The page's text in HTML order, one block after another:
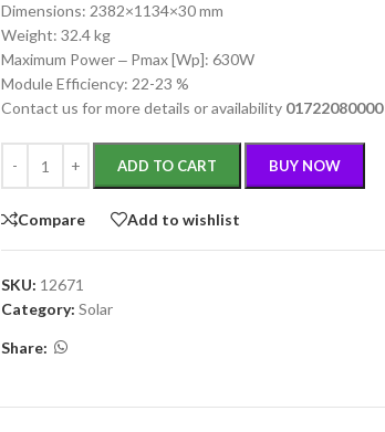
Dimensions: 2382×1134×30 mm
Weight: 32.4 kg
Maximum Power ‒ Pmax [Wp]: 630W
Module Efficiency: 22-23 %
Contact us for more details or availability 01722080000
ADD TO CART BUY NOW
Compare Add to wishlist
SKU: 12671
Category: Solar
Share: